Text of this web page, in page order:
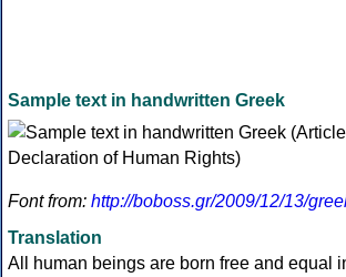
Sample text in handwritten Greek
Font from: http://boboss.gr/2009/12/13/
Translation
All human beings are born free and equal